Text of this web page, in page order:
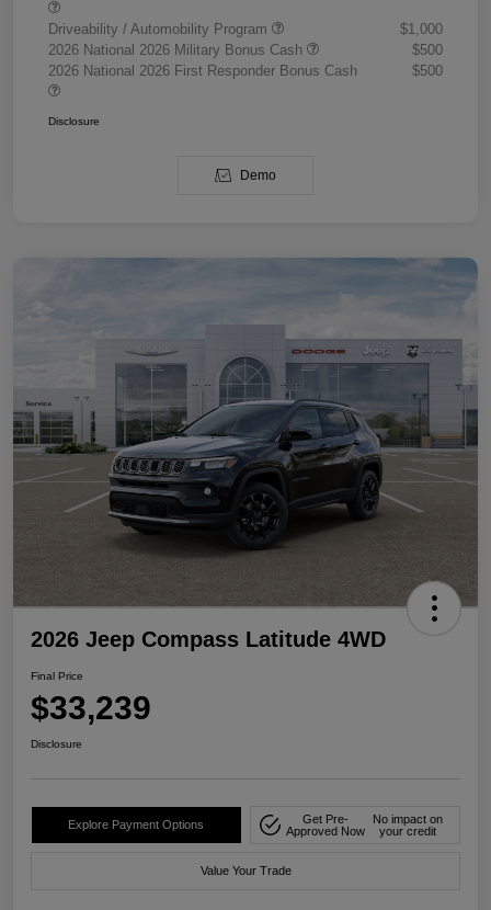
Driveability / Automobility Program
$1,000
2026 National 2026 Military Bonus Cash
$500
2026 National 2026 First Responder Bonus Cash
$500
Disclosure
Demo
2026 Jeep Compass Latitude 4WD
Final Price
$33,239
Disclosure
Explore Payment Options
Get Pre-
Approved Now
No impact on
your credit
Value Your Trade